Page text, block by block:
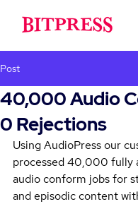
Post
40,000 Audio
0 Rejections
Using AudioPress our
processed 40,000 fully
audio conform jobs for
and episodic content